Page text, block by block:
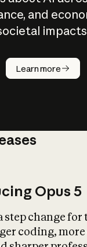
and
Learn more
How does
AI work?
Opus 5
step change for
coding, more